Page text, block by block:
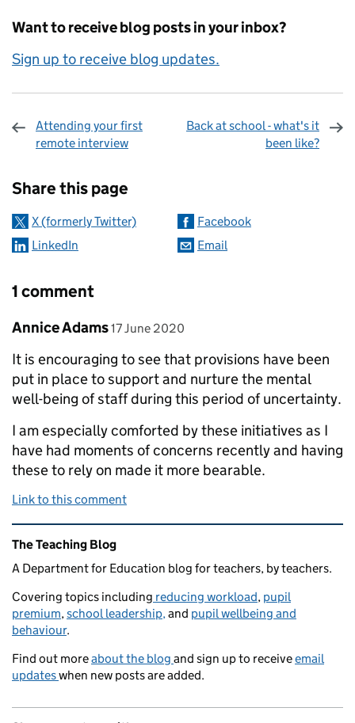
Want to receive blog posts in your inbox?
Sign up to receive blog updates.
Attending your first
remote interview
Back at school - what's it
been like?
Share this page
X (formerly Twitter)
Facebook
LinkedIn
Email
1 comment
Comment by
Annice Adams posted on
17 June 2020
It is encouraging to see that provisions have been
put in place to support and nurture the mental
well-being of staff during this period of uncertainty.
I am especially comforted by these initiatives as I
have had moments of concerns recently and having
these to rely on made it more bearable.
Link to this comment
Related content and links
The Teaching Blog
A Department for Education blog for teachers, by teachers.
Covering topics including reducing workload, pupil
premium, school leadership, and pupil wellbeing and
behaviour.
Find out moreabout the blog and sign up to receiveemail
updateswhen new posts are added.